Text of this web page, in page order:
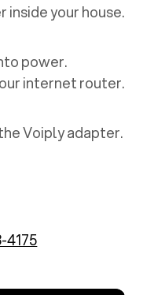
your house.
power.
internet router.
Voiply adapter.
4175